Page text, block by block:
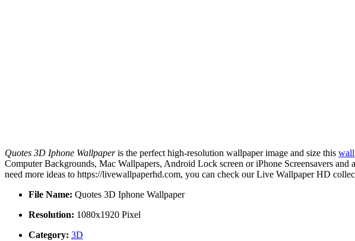
Quotes 3D Iphone Wallpaperis the perfect high-resolution wallpaper image and size this
Computer Backgrounds, Mac Wallpapers, Android Lock screen or iPhone Screensavers
need more ideas to https://livewallpaperhd.com, you can check our Live Wallpaper HD
File Name: Quotes 3D Iphone Wallpaper
Resolution: 1080x1920 Pixel
Category: 3D